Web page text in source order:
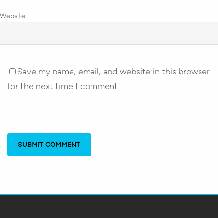
Website
Save my name, email, and website in this browser
for the next time I comment.